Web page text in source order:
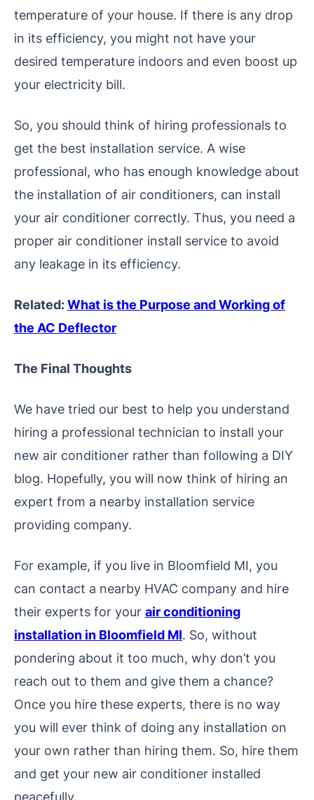
temperature of your house. If there is any drop
in its efficiency, you might not have your
desired temperature indoors and even boost up
your electricity bill.
So, you should think of hiring professionals to
get the best installation service. A wise
professional, who has enough knowledge about
the installation of air conditioners, can install
your air conditioner correctly. Thus, you need a
proper air conditioner install service to avoid
any leakage in its efficiency.
Related:What is the Purpose and Working of
the AC Deflector
The Final Thoughts
We have tried our best to help you understand
hiring a professional technician to install your
new air conditioner rather than following a DIY
blog. Hopefully, you will now think of hiring an
expert from a nearby installation service
providing company.
For example, if you live in Bloomfield MI, you
can contact a nearby HVAC company and hire
their experts for your air conditioning
installation in Bloomfield MI. So, without
pondering about it too much, why don’t you
reach out to them and give them a chance?
Once you hire these experts, there is no way
you will ever think of doing any installation on
your own rather than hiring them. So, hire them
and get your new air conditioner installed
peacefully.